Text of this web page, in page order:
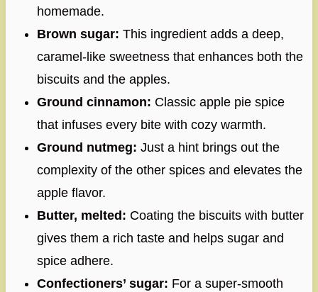
homemade.
Brown sugar: This ingredient adds a deep,
caramel-like sweetness that enhances both the
biscuits and the apples.
Ground cinnamon: Classic apple pie spice
that infuses every bite with cozy warmth.
Ground nutmeg: Just a hint brings out the
complexity of the other spices and elevates the
apple flavor.
Butter, melted: Coating the biscuits with butter
gives them a rich taste and helps sugar and
spice adhere.
Confectioners’ sugar: For a super-smooth